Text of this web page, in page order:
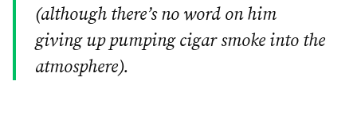
(although there’s no word on him
giving up pumping cigar smoke into the
atmosphere).